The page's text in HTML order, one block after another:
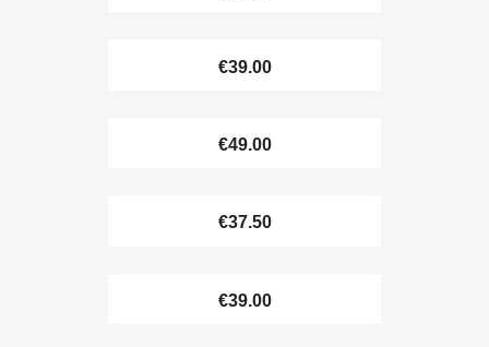
€39.00
€49.00
€37.50
€39.00